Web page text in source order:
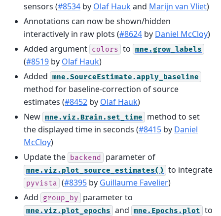
sensors (#8534 by Olaf Haukand Marijn van Vliet)
Annotations can now be shown/hidden
interactively in raw plots (#8624 by Daniel McCloy)
Added argument colors to mne.grow_labels
(#8519 by Olaf Hauk)
Added mne.SourceEstimate.apply_baseline
method for baseline-correction of source
estimates (#8452 by Olaf Hauk)
New mne.viz.Brain.set_time
method to set
the displayed time in seconds (#8415 by Daniel
McCloy)
Update the
backend parameter of
mne.viz.plot_source_estimates() to integrate
pyvista (#8395 by Guillaume Favelier)
Add
group_by parameter to
mne.viz.plot_epochs and mne.Epochs.plot to